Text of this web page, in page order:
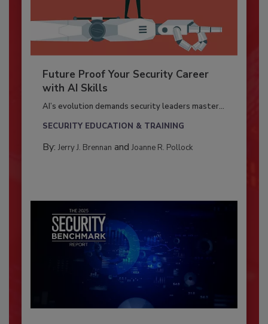
Future Proof Your Security Career
with AI Skills
AI’s evolution demands security leaders master...
SECURITY EDUCATION & TRAINING
By: Jerry J. Brennan and Joanne R. Pollock